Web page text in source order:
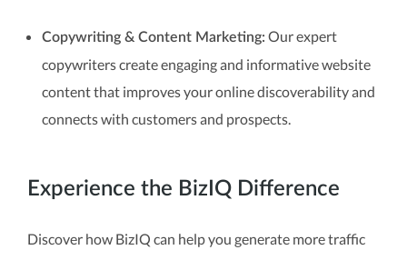
Copywriting & Content Marketing: Our expert
copywriters create engaging and informative website
content that improves your online discoverability and
connects with customers and prospects.
Experience the BizIQ Difference
Discover how BizIQ can help you generate more traffic